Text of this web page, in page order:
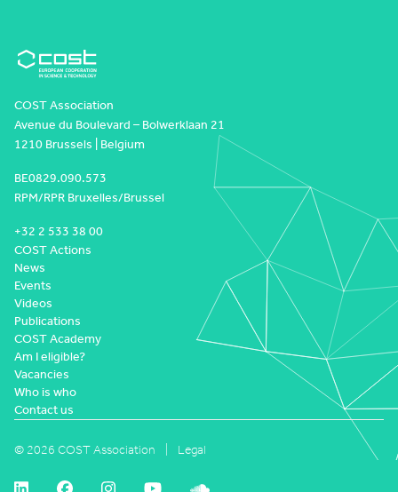
COST Association
Avenue du Boulevard – Bolwerklaan 21
1210 Brussels | Belgium
BE0829.090.573
RPM/RPR Bruxelles/Brussel
+32 2 533 38 00
COST Actions
News
Events
Videos
Publications
COST Academy
Am I eligible?
Vacancies
Who is who
Contact us
© 2026 COST Association Legal